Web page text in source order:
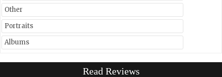
Other
Portraits
Albums
Read Reviews